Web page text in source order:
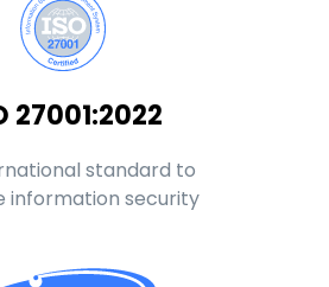
27001:2022
standard to
information security